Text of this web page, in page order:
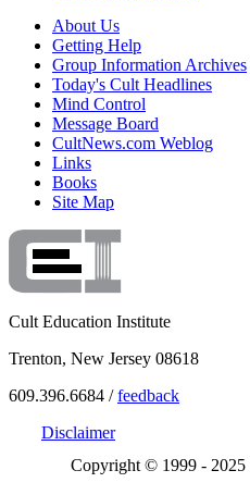
About Us
Getting Help
Group Information Archives
Today's Cult Headlines
Mind Control
Message Board
CultNews.com Weblog
Links
Books
Site Map
Cult Education Institute
Trenton, New Jersey 08618
609.396.6684 /feedback
Disclaimer
Copyright © 1999 - 2025